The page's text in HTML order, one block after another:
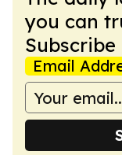
you can
Subscribe
Email